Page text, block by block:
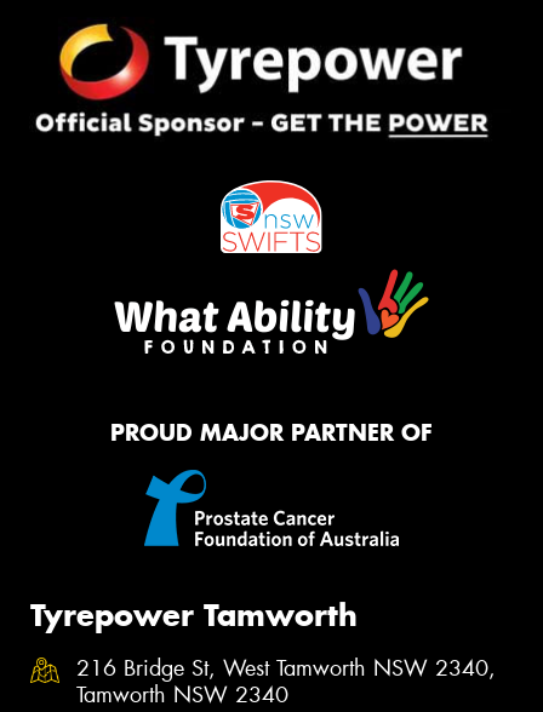
PROUD MAJOR PARTNER OF
Tyrepower Tamworth
216 Bridge St, West Tamworth NSW 2340,
Tamworth NSW 2340